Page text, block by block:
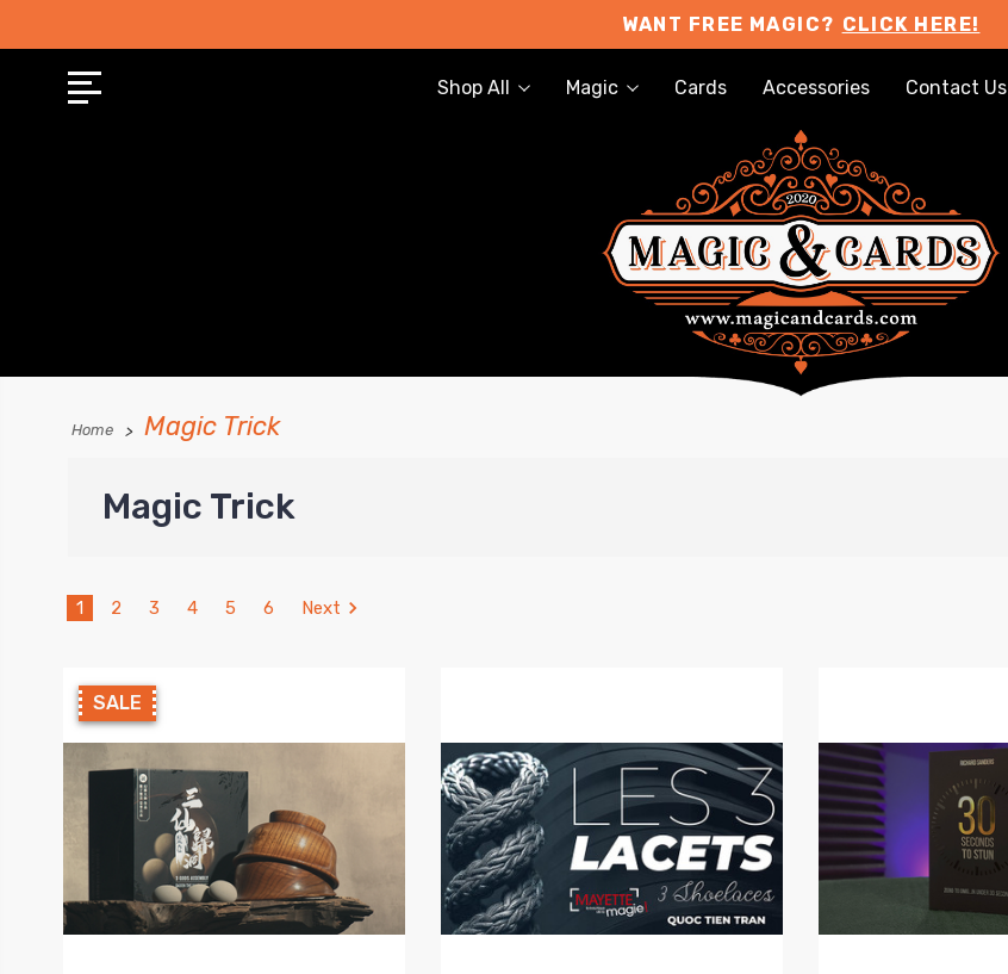
WANT FREE MAGIC? CLICK HERE!
Shop All Magic Cards Accessories Contact Us
Home Magic Trick
Magic Trick
1 2 3 4 5 6 Next
SALE